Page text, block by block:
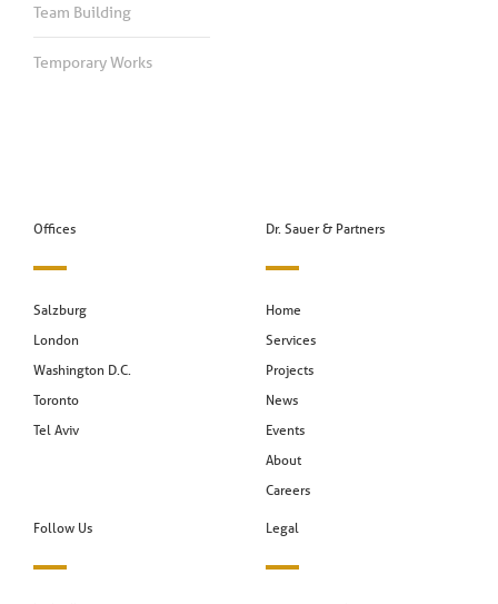
Team Building
Temporary Works
Offices
Salzburg
London
Washington D.C.
Toronto
Tel Aviv
Dr. Sauer & Partners
Home
Services
Projects
News
Events
About
Careers
Follow Us
Legal